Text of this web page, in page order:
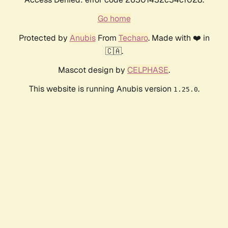
Go home
Protected by AnubisFrom Techaro. Made with ❤️ in
🇨🇦.
Mascot design by CELPHASE.
This website is running Anubis version 1.25.0.